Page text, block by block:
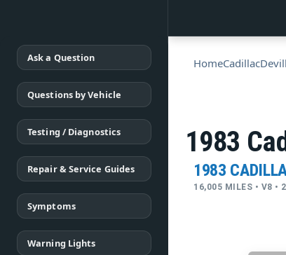
Ask a Question
Questions by Vehicle
Testing / Diagnostics
Repair & Service Guides
Symptoms
Warning Lights
HomeCadillac
1983
1983
16,005 MILES • V8 •